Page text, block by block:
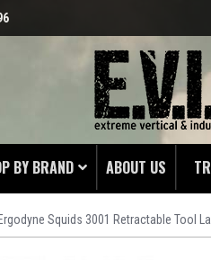
BY BRAND ABOUT US
Squids 3001 Retractable Tool